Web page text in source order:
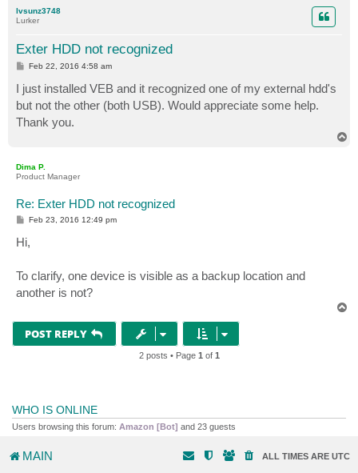
lvsunz3748
Lurker
Exter HDD not recognized
P
t
Feb 22, 2016 4:58 am
I just installed VEB and it recognized one of my external hdd's
but not the other (both USB). Would appreciate some help.
Thank you.
Dima P.
Product Manager
Re: Exter HDD not recognized
P
s
t
Feb 23, 2016 12:49 pm
Hi,
To clarify, one device is visible as a backup location and
another is not?
POST REPLY
2 posts • Page 1 of 1
WHO IS ONLINE
Users browsing this forum: Amazon [Bot] and 23 guests
MAIN ALL TIMES ARE UTC